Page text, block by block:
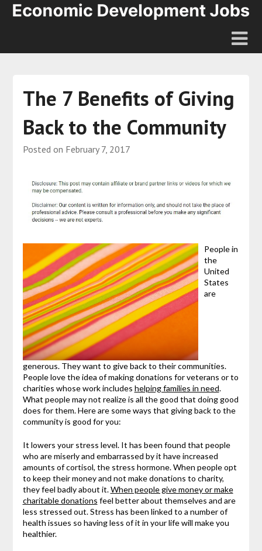
The 7 Benefits of Giving
Back to the Community
Posted on February 7, 2017
People in
the
United
States
are
generous. They want to give back to their communities.
People love the idea of making donations for veterans or to
charities whose work includes helping families in need.
What people may not realize is all the good that doing good
does for them. Here are some ways that giving back to the
community is good for you:
It lowers your stress level. It has been found that people
who are miserly and embarrassed by it have increased
amounts of cortisol, the stress hormone. When people opt
to keep their money and not make donations to charity,
they feel badly about it.When people give money or make
charitable donations feel better about themselves and are
less stressed out. Stress has been linked to a number of
health issues so having less of it in your life will make you
healthier.